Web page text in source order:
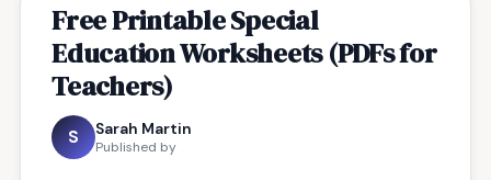
Free Printable Special
Education Worksheets (PDFs for
Teachers)
S Sarah Martin
Published by